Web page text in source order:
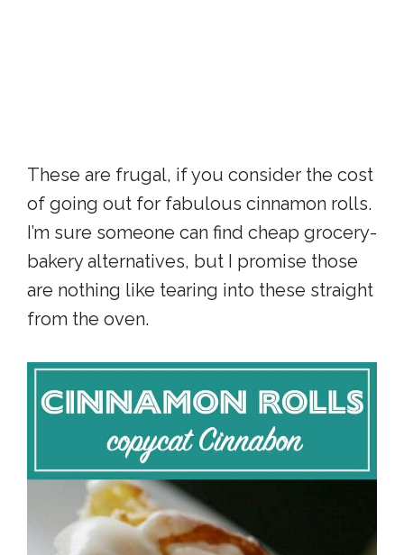
These are frugal, if you consider the cost
of going out for fabulous cinnamon rolls.
I’m sure someone can find cheap grocery-
bakery alternatives, but I promise those
are nothing like tearing into these straight
from the oven.